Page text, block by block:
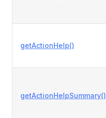
getActionHelp()
getActionHelpSummary()